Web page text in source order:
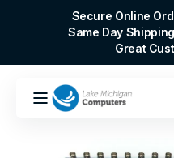
Secure Online
Same Day
Great